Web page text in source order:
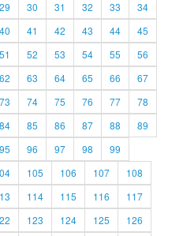
29 30 31 32 33
34
40 41 42 43 44
45
51 52 53 54 55
56
62 63 64 65 66
67
73 74 75 76 77
78
84 85 86 87 88
89
95 96 97 98
99
105 106 107
108
114 115 116
117
123 124 125
126